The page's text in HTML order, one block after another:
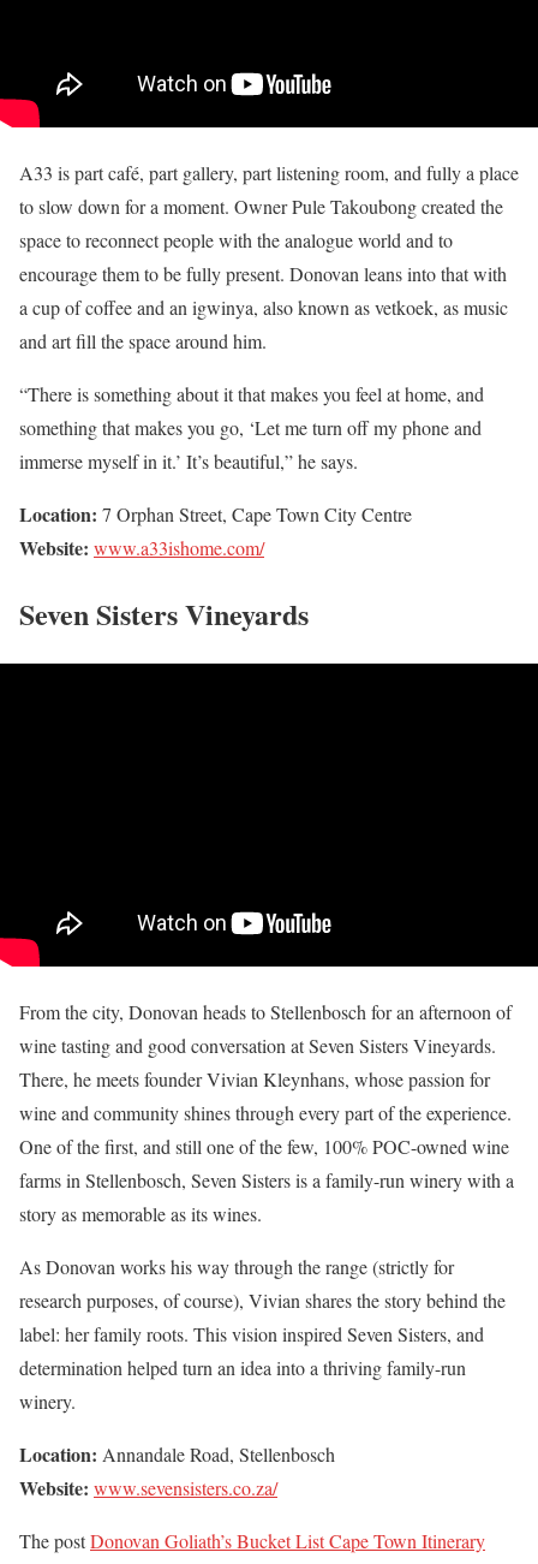
A33 is part café, part gallery, part listening room, and fully a place
to slow down for a moment. Owner Pule Takoubong created the
space to reconnect people with the analogue world and to
encourage them to be fully present. Donovan leans into that with
a cup of coffee and an igwinya, also known as vetkoek, as music
and art fill the space around him.
“There is something about it that makes you feel at home, and
something that makes you go, ‘Let me turn off my phone and
immerse myself in it.’ It’s beautiful,” he says.
Location: 7 Orphan Street, Cape Town City Centre
Website: www.a33ishome.com/
Seven Sisters Vineyards
From the city, Donovan heads to Stellenbosch for an afternoon of
wine tasting and good conversation at Seven Sisters Vineyards.
There, he meets founder Vivian Kleynhans, whose passion for
wine and community shines through every part of the experience.
One of the first, and still one of the few, 100% POC-owned wine
farms in Stellenbosch, Seven Sisters is a family-run winery with a
story as memorable as its wines.
As Donovan works his way through the range (strictly for
research purposes, of course), Vivian shares the story behind the
label: her family roots. This vision inspired Seven Sisters, and
determination helped turn an idea into a thriving family-run
winery.
Location: Annandale Road, Stellenbosch
Website: www.sevensisters.co.za/
The postDonovan Goliath’s Bucket List Cape Town Itinerary